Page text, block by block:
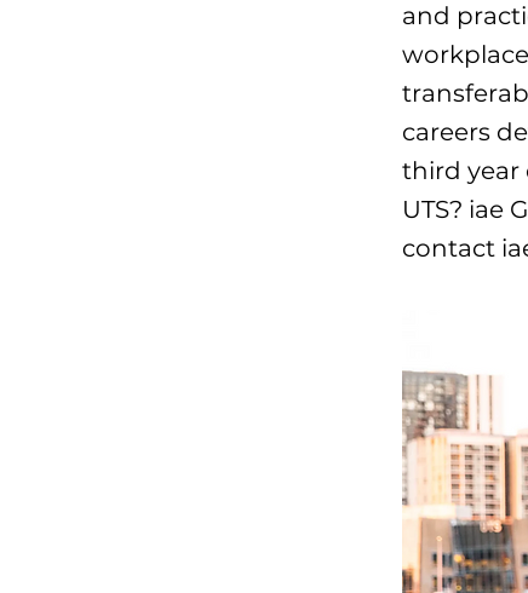
and
careers
third year
UTS? iae
contact